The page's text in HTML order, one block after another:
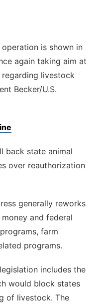
is shown in
again taking aim at
livestock
Becker/U.S.
back state animal
over reauthorization
generally reworks
and federal
farm
programs.
includes the
would block states
of livestock. The